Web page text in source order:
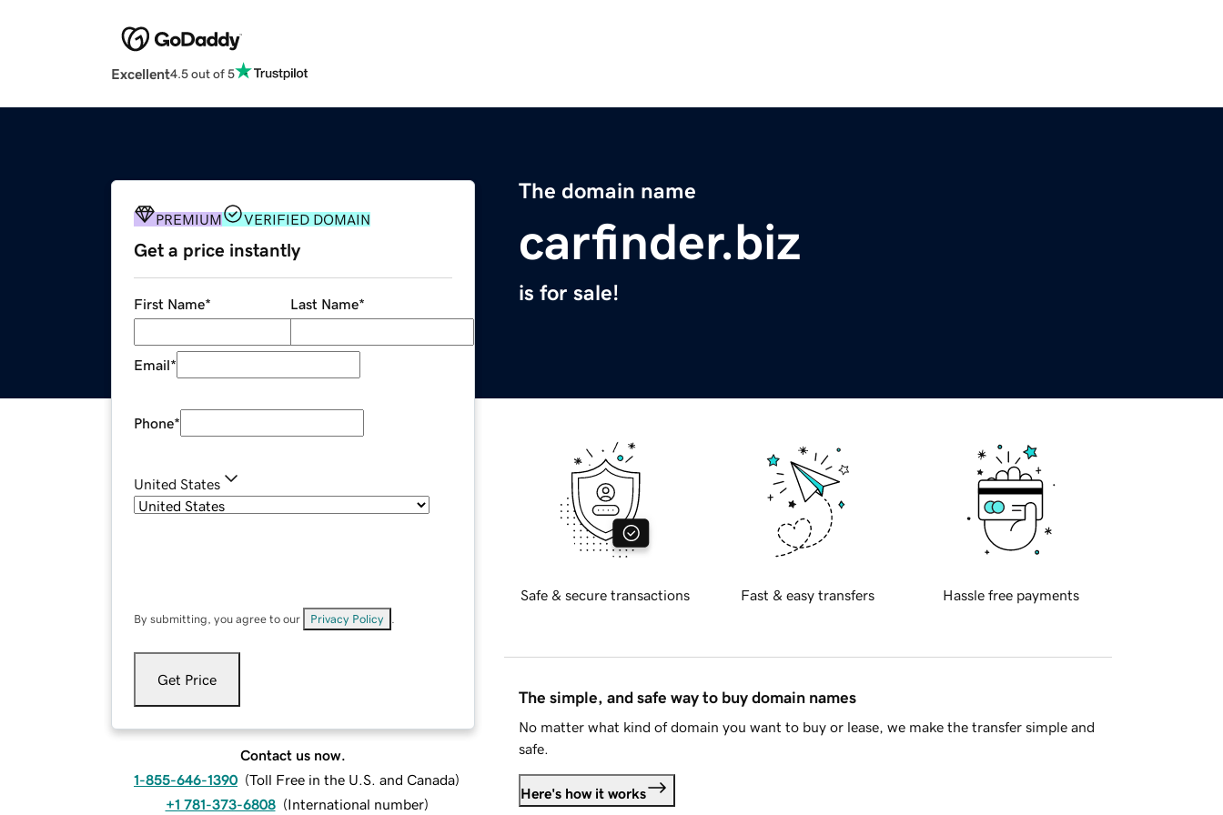
Excellent4.5 out of 5
The domain name
carfinder.biz
is for sale!
PREMIUM VERIFIED DOMAIN
Get a price instantly
First Name* Last Name*
Email*
Phone*
United States
By submitting, you agree to our Privacy Policy
Get Price
Contact us now.
1-855-646-1390 (Toll Free in the U.S. and Canada)
+1 781-373-6808 (International number)
Safe & secure transactions Fast & easy transfers Hassle free payments
The simple, and safe way to buy domain names
No matter what kind of domain you want to buy or lease, we make the transfer simple and
safe.
Here's how it works